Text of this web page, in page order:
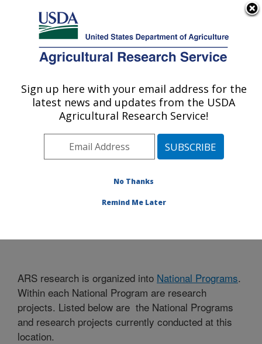
Here's how you know
Agricultural Research Service
U.S. DEPARTMENT OF AGRICULTURE
El Reno, Oklahoma
ARS Home» Research
ARS research is organized into National Programs.
Within each National Program are research
projects. Listed below are the National Programs
and research projects currently conducted at this
location.
Sign up here with your email address for the
latest news and updates from the USDA
Agricultural Research Service!
No Thanks
Remind Me Later